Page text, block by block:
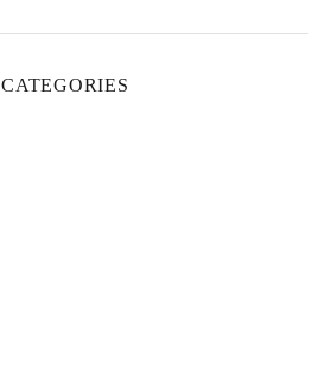
CATEGORIES